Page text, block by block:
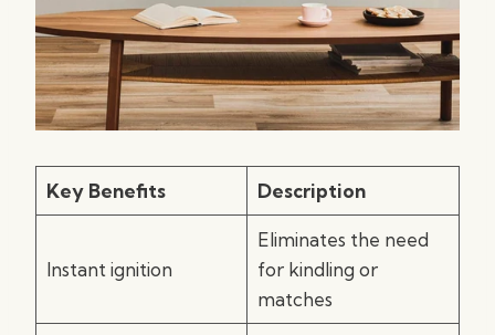
Key Benefits Description
Instant ignition
Eliminates the need
for kindling or
matches